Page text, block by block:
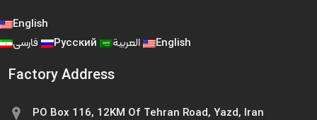
English
Русский English
Factory Address
PO Box 116, 12KM Of Tehran Road, Yazd, Iran